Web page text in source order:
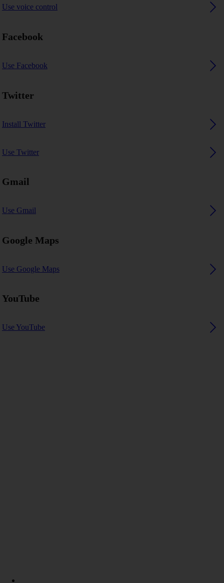
Use voice control
Facebook
Use Facebook
Twitter
Install Twitter
Use Twitter
Gmail
Use Gmail
Google Maps
Use Google Maps
YouTube
Use YouTube